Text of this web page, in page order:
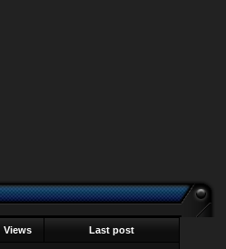
Views Last post